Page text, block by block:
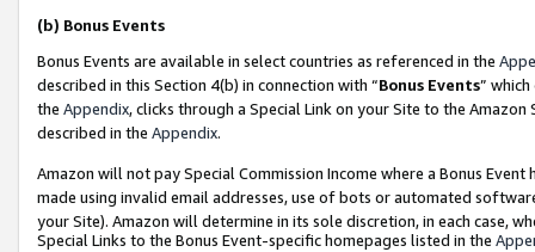
(b) Bonus Events
Bonus Events are available in select countries as referenced in the
described in this Section 4(b) in connection with “Bonus Events”
the Appendix, clicks through a Special Link on your Site to the
described in the Appendix.
Amazon will not pay Special Commission Income where a Bonus
made using invalid email addresses, use of bots or automated
your Site). Amazon will determine in its sole discretion, in each case,
Special Links to the Bonus Event-specific homepages listed in the